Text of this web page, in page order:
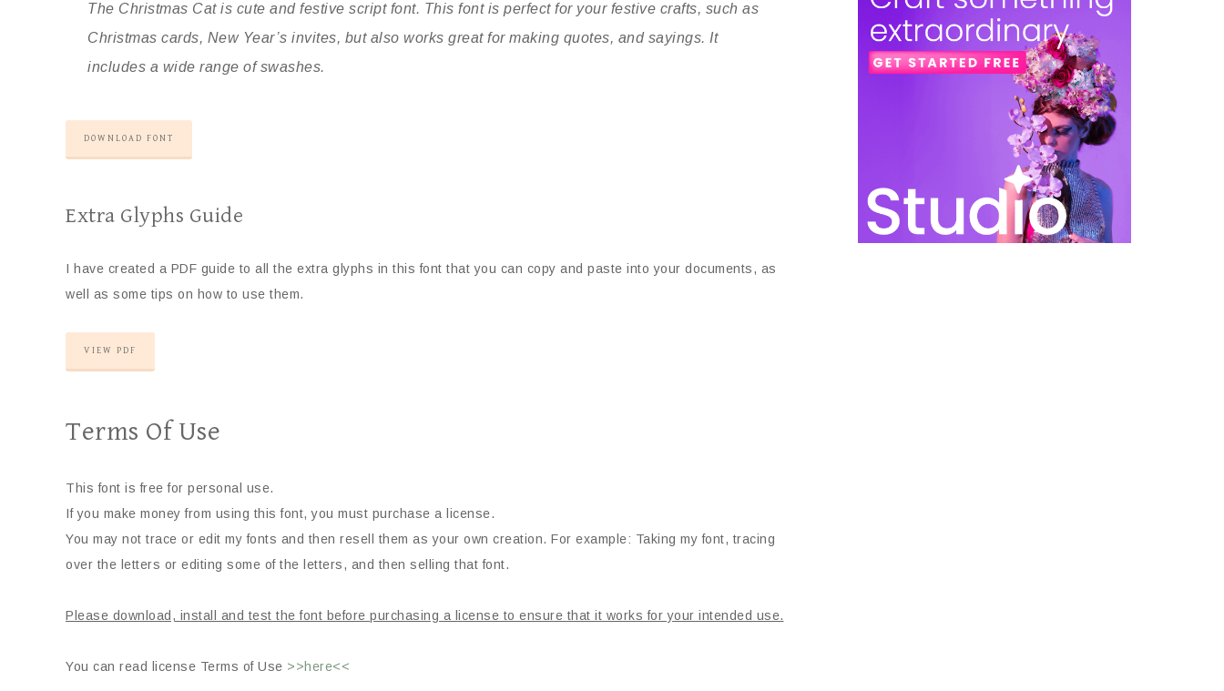
The Christmas Cat is cute and festive script font. This font is perfect for your festive crafts, such as
Christmas cards, New Year’s invites, but also works great for making quotes, and sayings. It
includes a wide range of swashes.
DOWNLOAD FONT
Extra Glyphs Guide
I have created a PDF guide to all the extra glyphs in this font that you can copy and paste into your documents, as
well as some tips on how to use them.
VIEW PDF
Terms Of Use
This font is free for personal use.
If you make money from using this font, you must purchase a license.
You may not trace or edit my fonts and then resell them as your own creation. For example: Taking my font, tracing
over the letters or editing some of the letters, and then selling that font.
Please download, install and test the font before purchasing a license to ensure that it works for your intended use.
You can read license Terms of Use >>here<<